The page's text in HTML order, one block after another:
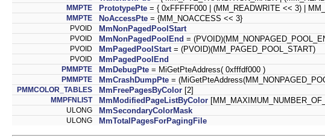
MMPTE PrototypePte = { 0xFFFFF000 | (MM_READWRITE << 3) |
MMPTE NoAccessPte = {MM_NOACCESS << 3}
PVOID MmNonPagedPoolStart
PVOID MmNonPagedPoolEnd =
PVOID MmPagedPoolStart = (PVOID)(MM_PAGED_POOL_START)
PVOID MmPagedPoolEnd
PMMPTE MmDebugPte = MiGetPteAddress( 0xfffdf000 )
PMMPTE MmCrashDumpPte =
PMMCOLOR_TABLES MmFreePagesByColor [2]
MMPFNLIST MmModifiedPageListByColor
ULONG MmSecondaryColorMask
ULONG MmTotalPagesForPagingFile